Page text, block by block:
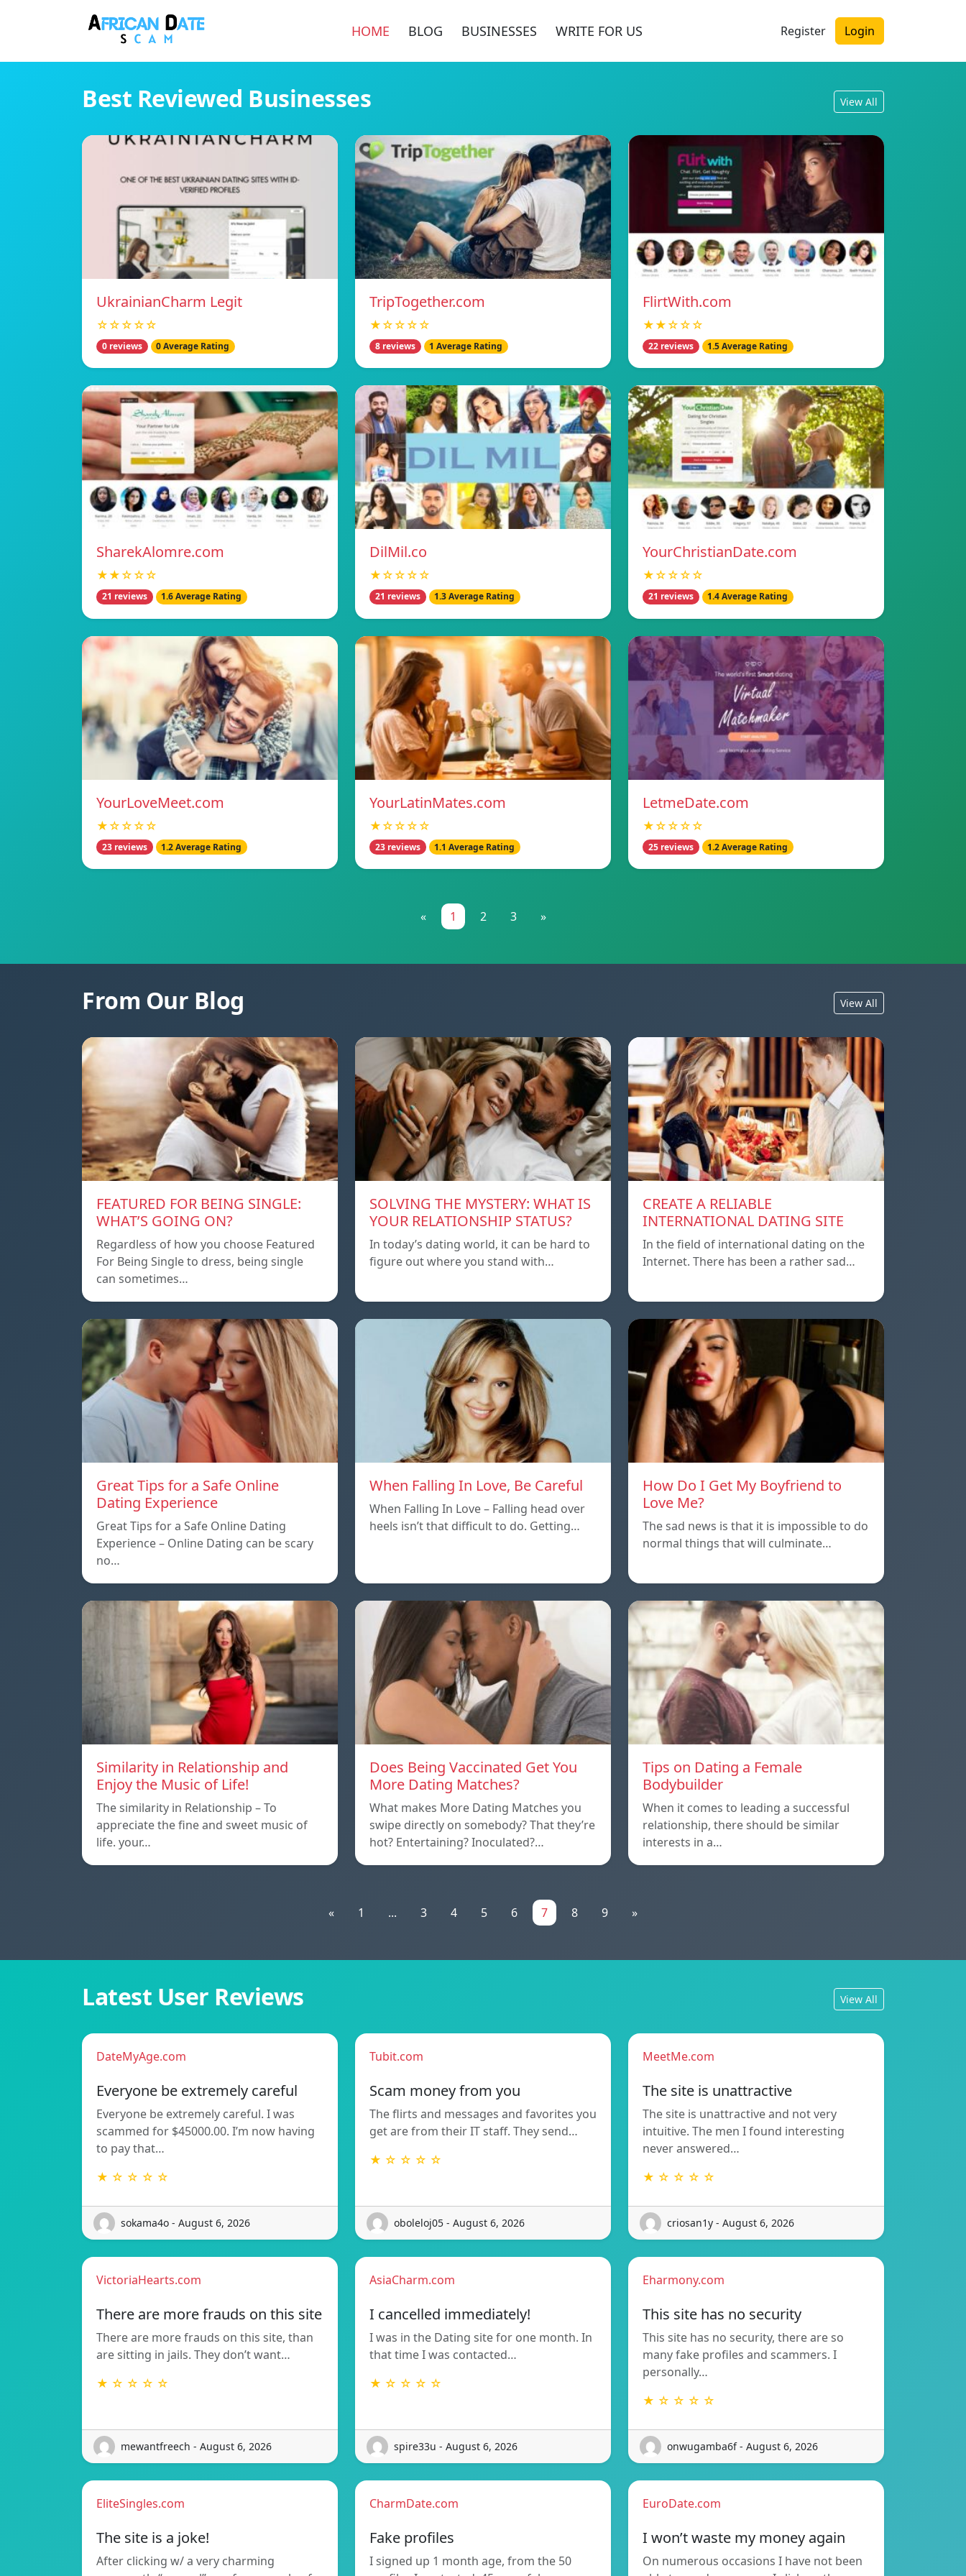
HOME BLOG BUSINESSES WRITE FOR US Register Login
Best Reviewed Businesses View All
UkrainianCharm Legit
☆☆☆☆☆
0 reviews 0 Average Rating
TripTogether.com
★☆☆☆☆
8 reviews 1 Average Rating
FlirtWith.com
★★☆☆☆
22 reviews 1.5 Average Rating
SharekAlomre.com
★★☆☆☆
21 reviews 1.6 Average Rating
DilMil.co
★☆☆☆☆
21 reviews 1.3 Average Rating
YourChristianDate.com
★☆☆☆☆
21 reviews 1.4 Average Rating
YourLoveMeet.com
★☆☆☆☆
23 reviews 1.2 Average Rating
YourLatinMates.com
★☆☆☆☆
23 reviews 1.1 Average Rating
LetmeDate.com
★☆☆☆☆
25 reviews 1.2 Average Rating
« 1 2 3 »
From Our Blog View All
FEATURED FOR BEING SINGLE:
WHAT’S GOING ON?
Regardless of how you choose Featured
For Being Single to dress, being single
can sometimes…
SOLVING THE MYSTERY: WHAT IS
YOUR RELATIONSHIP STATUS?
In today’s dating world, it can be hard to
figure out where you stand with…
CREATE A RELIABLE
INTERNATIONAL DATING SITE
In the field of international dating on the
Internet. There has been a rather sad…
Great Tips for a Safe Online
Dating Experience
Great Tips for a Safe Online Dating
Experience – Online Dating can be scary
no…
When Falling In Love, Be Careful
When Falling In Love – Falling head over
heels isn’t that difficult to do. Getting…
How Do I Get My Boyfriend to
Love Me?
The sad news is that it is impossible to do
normal things that will culminate…
Similarity in Relationship and
Enjoy the Music of Life!
The similarity in Relationship – To
appreciate the fine and sweet music of
life. your…
Does Being Vaccinated Get You
More Dating Matches?
What makes More Dating Matches you
swipe directly on somebody? That they’re
hot? Entertaining? Inoculated?…
Tips on Dating a Female
Bodybuilder
When it comes to leading a successful
relationship, there should be similar
interests in a…
« 1 ... 3 4 5 6 7 8 9 »
Latest User Reviews View All
DateMyAge.com
Everyone be extremely careful
Everyone be extremely careful. I was
scammed for $45000.00. I’m now having
to pay that…
★ ☆ ☆ ☆ ☆
sokama4o - August 6, 2026
Tubit.com
Scam money from you
The flirts and messages and favorites you
get are from their IT staff. They send…
★ ☆ ☆ ☆ ☆
oboleloj05 - August 6, 2026
MeetMe.com
The site is unattractive
The site is unattractive and not very
intuitive. The men I found interesting
never answered…
★ ☆ ☆ ☆ ☆
criosan1y - August 6, 2026
VictoriaHearts.com
There are more frauds on this site
There are more frauds on this site, than
are sitting in jails. They don’t want…
★ ☆ ☆ ☆ ☆
mewantfreech - August 6, 2026
AsiaCharm.com
I cancelled immediately!
I was in the Dating site for one month. In
that time I was contacted…
★ ☆ ☆ ☆ ☆
spire33u - August 6, 2026
Eharmony.com
This site has no security
This site has no security, there are so
many fake profiles and scammers. I
personally…
★ ☆ ☆ ☆ ☆
onwugamba6f - August 6, 2026
EliteSingles.com
The site is a joke!
After clicking w/ a very charming
CharmDate.com
Fake profiles
I signed up 1 month age, from the 50
EuroDate.com
I won’t waste my money again
On numerous occasions I have not been